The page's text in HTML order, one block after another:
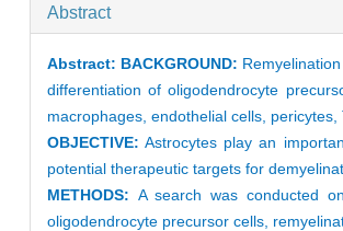
Abstract
Abstract: BACKGROUND:
differentiation of oligodendrocyte
macrophages, endothelial cells, pericytes,
OBJECTIVE: Astrocytes play an
potential therapeutic targets for
METHODS: A search was conducted
oligodendrocyte precursor cells,